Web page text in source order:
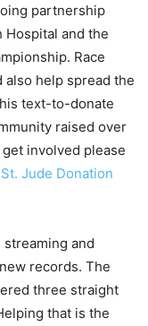
partnership
Hospital and the
Race
also help spread the
text-to-donate
raised over
involved please
St. Jude Donation
and
records. The
three straight
that is the